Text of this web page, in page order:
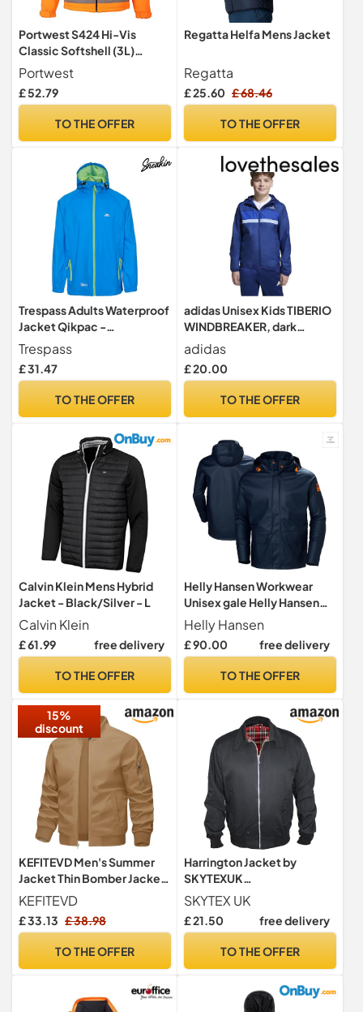
Portwest S424 Hi-Vis
Classic Softshell (3L)
Waterproof Zips Water
Resistant
Portwest
£ 52.79
TO THE OFFER
Regatta Helfa Mens Jacket
Regatta
£ 25.60 £ 68.46
TO THE OFFER
Trespass Adults Waterproof
Jacket Qikpac -
Lightweight Packaway
Raincoat, 2 Zip Pockets,
Full Body Front Zip,
Flap, Ventilated Back,
Trespass
£ 31.47
TO THE OFFER
adidas Unisex Kids TIBERIO
WINDBREAKER, dark
blue/team royal blue/glow
blue, 13-14 Years
adidas
£ 20.00
TO THE OFFER
Calvin Klein Mens Hybrid
Jacket - Black/Silver - L
Calvin Klein
£ 61.99 free delivery
TO THE OFFER
Helly Hansen Workwear
Unisex gale Helly Hansen
Workwear, 590 Navy, L UK
Helly Hansen
£ 90.00 free delivery
TO THE OFFER
15%
discount
KEFITEVD Men's Summer
Jacket Thin Bomber Jackets
Lightweight with Pockets
KEFITEVD
£ 33.13 £ 38.98
TO THE OFFER
Harrington Jacket by
SKYTEXUK
Classic/Retro/Mod/Scoot
er, 8 colours, sizes S - 5XL
(M, Black)
SKYTEX UK
£ 21.50 free delivery
TO THE OFFER